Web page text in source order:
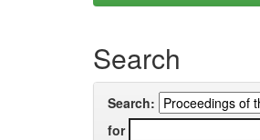
Search
Search:
for